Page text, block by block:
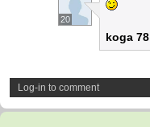
20
koga 78
Log-in to comment